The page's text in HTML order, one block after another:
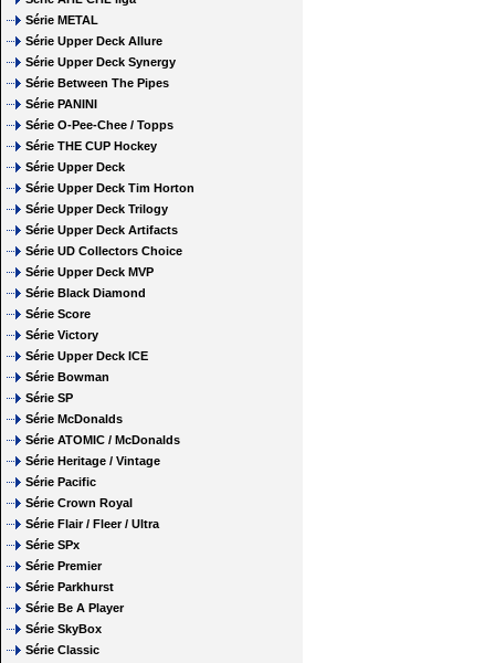
Série METAL
Série Upper Deck Allure
Série Upper Deck Synergy
Série Between The Pipes
Série PANINI
Série O-Pee-Chee / Topps
Série THE CUP Hockey
Série Upper Deck
Série Upper Deck Tim Horton
Série Upper Deck Trilogy
Série Upper Deck Artifacts
Série UD Collectors Choice
Série Upper Deck MVP
Série Black Diamond
Série Score
Série Victory
Série Upper Deck ICE
Série Bowman
Série SP
Série McDonalds
Série ATOMIC / McDonalds
Série Heritage / Vintage
Série Pacific
Série Crown Royal
Série Flair / Fleer / Ultra
Série SPx
Série Premier
Série Parkhurst
Série Be A Player
Série SkyBox
Série Classic